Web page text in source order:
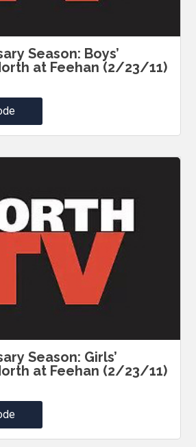
Season: Boys’
at Feehan (2/23/11)
Season: Girls’
at Feehan (2/23/11)